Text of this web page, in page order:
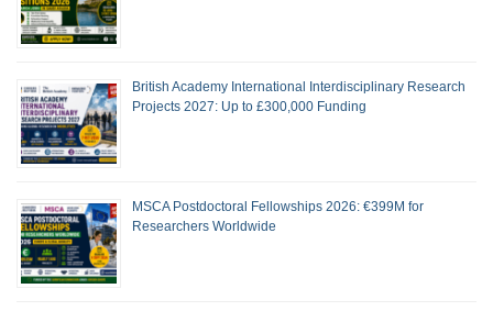
British Academy International Interdisciplinary Research
Projects 2027: Up to £300,000 Funding
MSCA Postdoctoral Fellowships 2026: €399M for
Researchers Worldwide